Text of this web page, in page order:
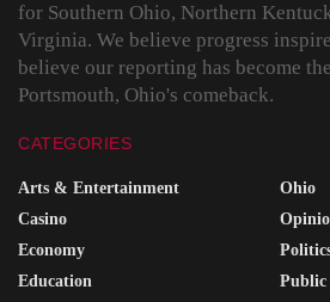
for Southern Ohio, Northern
Virginia. We believe progress
believe our reporting has become
Portsmouth, Ohio's comeback.
CATEGORIES
Arts & Entertainment
Casino
Economy
Education
Ohio
Public